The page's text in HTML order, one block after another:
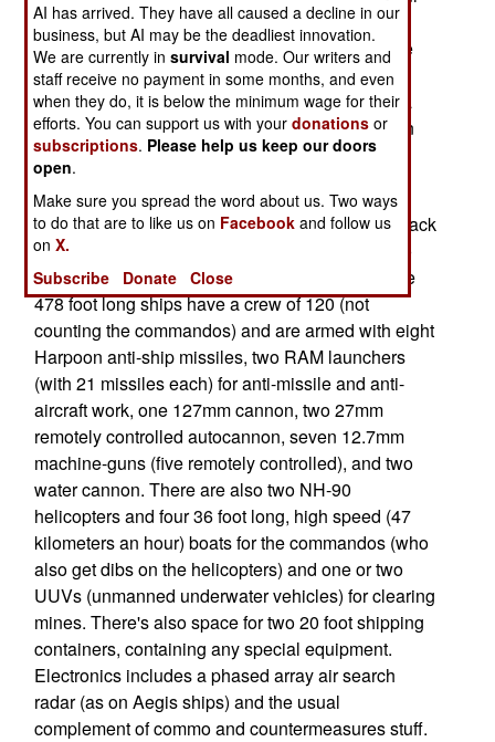
7,200 ton warships that, in addition to the usual
guns and missiles, carry fifty commandos. These
F125 class frigates (they are actually the size of
destroyers, but Europeans prefer to avoid such a
violence laden word) will cost about $900 million
each and the first one won't be delivered for six
years.
Maybe the Germans will get their military mojo back
by then, because these ships are designed to go
half way around the world and make trouble. The
478 foot long ships have a crew of 120 (not
counting the commandos) and are armed with eight
Harpoon anti-ship missiles, two RAM launchers
(with 21 missiles each) for anti-missile and anti-
aircraft work, one 127mm cannon, two 27mm
remotely controlled autocannon, seven 12.7mm
machine-guns (five remotely controlled), and two
water cannon. There are also two NH-90
helicopters and four 36 foot long, high speed (47
kilometers an hour) boats for the commandos (who
also get dibs on the helicopters) and one or two
UUVs (unmanned underwater vehicles) for clearing
mines. There's also space for two 20 foot shipping
containers, containing any special equipment.
Electronics includes a phased array air search
radar (as on Aegis ships) and the usual
complement of commo and countermeasures stuff.
AI has arrived. They have all caused a decline in our
business, but AI may be the deadliest innovation.
We are currently insurvival mode. Our writers and
staff receive no payment in some months, and even
when they do, it is below the minimum wage for their
efforts. You can support us with yourdonations or
subscriptions. Please help us keep our doors
open.
Make sure you spread the word about us. Two ways
to do that are to like us on Facebook and follow us
onX.
Subscribe
Donate Close